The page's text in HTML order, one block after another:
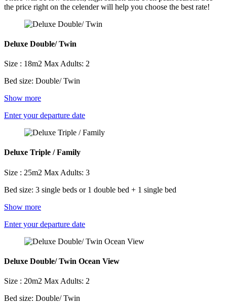
the price right on the celender will help you choose the best rate!
Deluxe Double/ Twin
Size : 18m2 Max Adults: 2
Bed size: Double/ Twin
Show more
Enter your departure date
Deluxe Triple / Family
Size : 25m2 Max Adults: 3
Bed size: 3 single beds or 1 double bed + 1 single bed
Show more
Enter your departure date
Deluxe Double/ Twin Ocean View
Size : 20m2 Max Adults: 2
Bed size: Double/ Twin